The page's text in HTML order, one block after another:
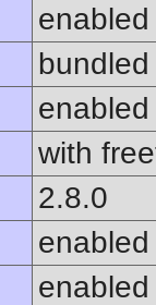
enabled
enabled
with
2.8.0
enabled
enabled